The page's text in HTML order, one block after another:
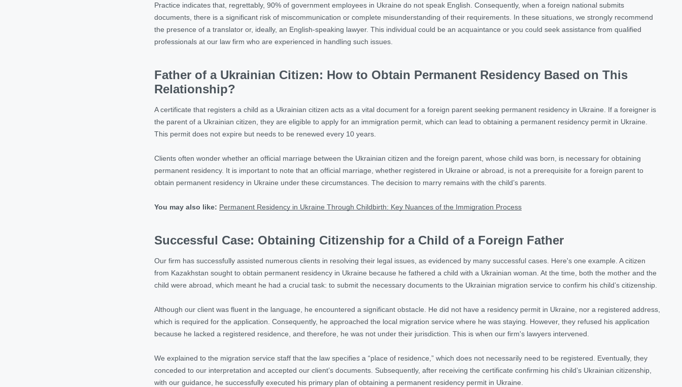
Practice indicates that, regrettably, 90% of government employees in Ukraine do not speak English. Consequently, when a foreign national submits
documents, there is a significant risk of miscommunication or complete misunderstanding of their requirements. In these situations, we strongly recommend
the presence of a translator or, ideally, an English-speaking lawyer. This individual could be an acquaintance or you could seek assistance from qualified
professionals at our law firm who are experienced in handling such issues.
Father of a Ukrainian Citizen: How to Obtain Permanent Residency Based on This
Relationship?
A certificate that registers a child as a Ukrainian citizen acts as a vital document for a foreign parent seeking permanent residency in Ukraine. If a foreigner is
the parent of a Ukrainian citizen, they are eligible to apply for an immigration permit, which can lead to obtaining a permanent residency permit in Ukraine.
This permit does not expire but needs to be renewed every 10 years.
Clients often wonder whether an official marriage between the Ukrainian citizen and the foreign parent, whose child was born, is necessary for obtaining
permanent residency. It is important to note that an official marriage, whether registered in Ukraine or abroad, is not a prerequisite for a foreign parent to
obtain permanent residency in Ukraine under these circumstances. The decision to marry remains with the child’s parents.
You may also like: Permanent Residency in Ukraine Through Childbirth: Key Nuances of the Immigration Process
Successful Case: Obtaining Citizenship for a Child of a Foreign Father
Our firm has successfully assisted numerous clients in resolving their legal issues, as evidenced by many successful cases. Here's one example. A citizen
from Kazakhstan sought to obtain permanent residency in Ukraine because he fathered a child with a Ukrainian woman. At the time, both the mother and the
child were abroad, which meant he had a crucial task: to submit the necessary documents to the Ukrainian migration service to confirm his child’s citizenship.
Although our client was fluent in the language, he encountered a significant obstacle. He did not have a residency permit in Ukraine, nor a registered address,
which is required for the application. Consequently, he approached the local migration service where he was staying. However, they refused his application
because he lacked a registered residence, and therefore, he was not under their jurisdiction. This is when our firm's lawyers intervened.
We explained to the migration service staff that the law specifies a “place of residence,” which does not necessarily need to be registered. Eventually, they
conceded to our interpretation and accepted our client’s documents. Subsequently, after receiving the certificate confirming his child’s Ukrainian citizenship,
with our guidance, he successfully executed his primary plan of obtaining a permanent residency permit in Ukraine.